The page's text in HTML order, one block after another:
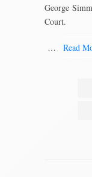
George
Court.
… Read